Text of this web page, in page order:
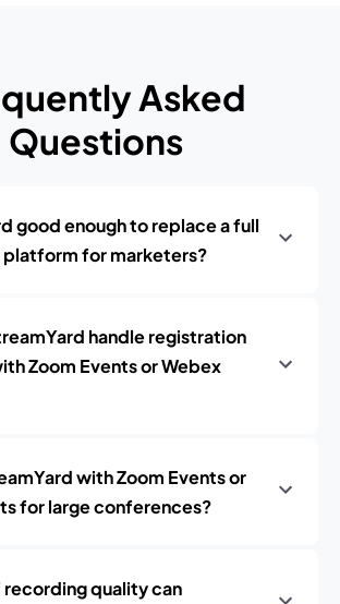
Asked
Questions
good enough to replace a full
for marketers?
handle registration
Zoom Events or Webex
with Zoom Events or
for large conferences?
recording quality can